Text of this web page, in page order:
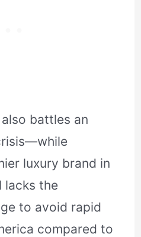
battles an
luxury brand in
lacks the
to avoid rapid
compared to